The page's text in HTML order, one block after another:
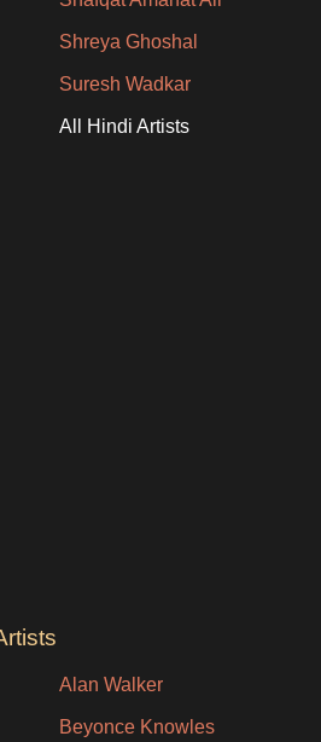
Shreya Ghoshal
Suresh Wadkar
All Hindi Artists
Alan Walker
Beyonce Knowles